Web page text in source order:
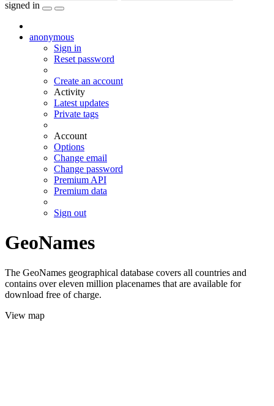
signed in
anonymous
Sign in
Reset password
Create an account
Activity
Latest updates
Private tags
Account
Options
Change email
Change password
Premium API
Premium data
Sign out
GeoNames
The GeoNames geographical database covers all countries and
contains over eleven million placenames that are available for
download free of charge.
View map